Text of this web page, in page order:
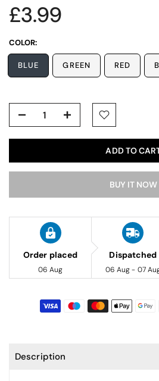
£3.99
COLOR:
BLUE GREEN RED
ADD TO
BUY IT NOW
Order placed
06 Aug
Dispatched
06 Aug - 07
Description